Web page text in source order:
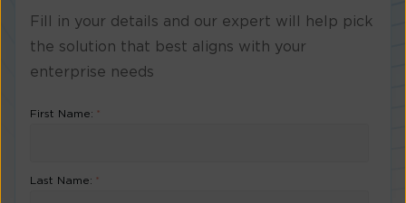
Fill in your details and our expert will help pick
the solution that best aligns with your
enterprise needs
First Name: *
Last Name: *